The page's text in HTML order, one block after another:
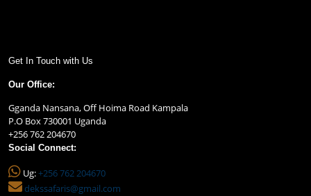
Get In Touch with Us
Our Office:
Gganda Nansana, Off Hoima Road Kampala
P.O Box 730001 Uganda
+256 762 204670
Social Connect:
Ug:+256 762 204670
dekssafaris@gmail.com